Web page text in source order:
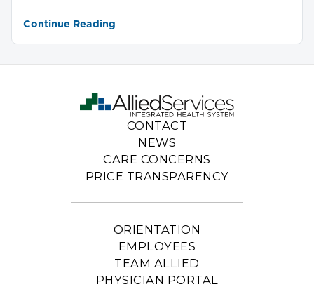
Continue Reading
CONTACT
NEWS
CARE CONCERNS
PRICE TRANSPARENCY
ORIENTATION
EMPLOYEES
TEAM ALLIED
PHYSICIAN PORTAL